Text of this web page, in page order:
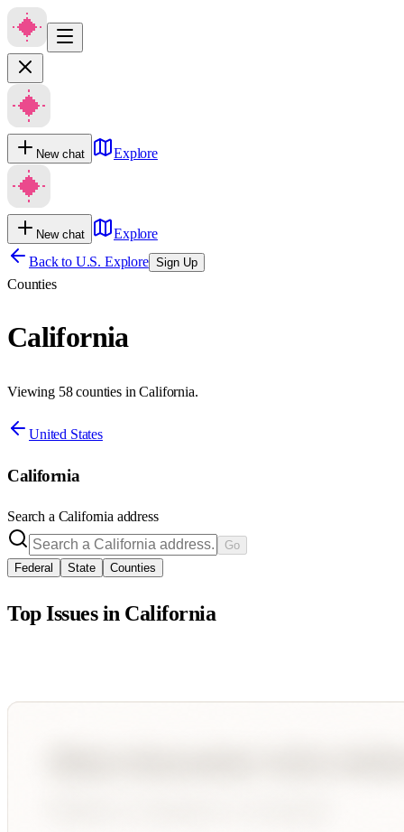
New chat Explore
New chat
Explore
Back to U.S. Explore Sign Up
Counties
California
Viewing 58 counties in California.
United States
California
Search a California address
Go
Federal
State Counties
Top Issues in California